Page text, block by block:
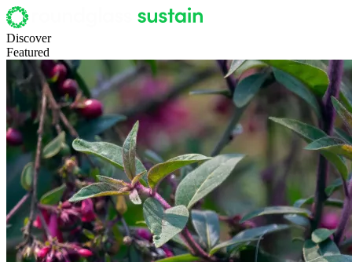
Discover
Featured